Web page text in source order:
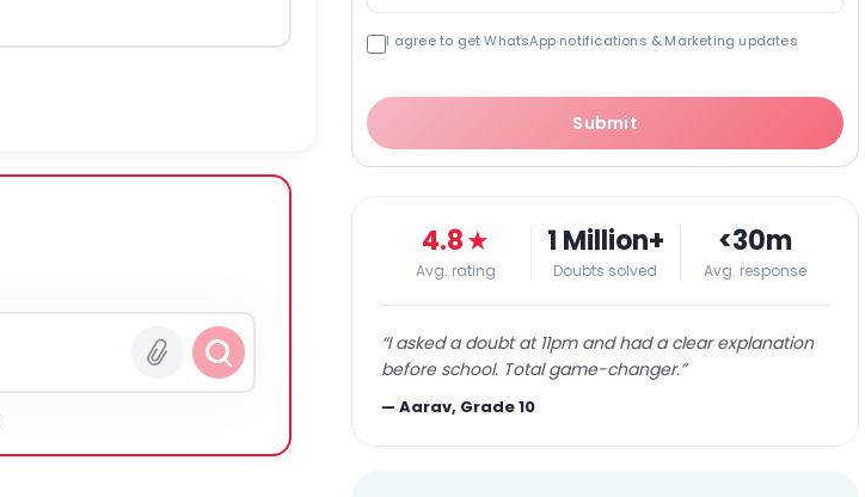
I agree to get WhatsApp notifications & Marketing updates
Submit
4.8★
Avg. rating
1 Million+
Doubts solved
<30m
Avg. response
“I asked a doubt at 11pm and had a clear explanation
before school. Total game-changer.”
—Aarav, Grade 10